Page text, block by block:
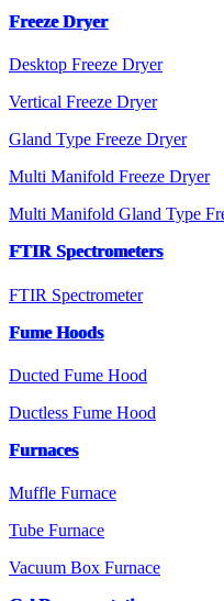
Freeze Dryer
Desktop Freeze Dryer
Vertical Freeze Dryer
Gland Type Freeze Dryer
Multi Manifold Freeze Dryer
Multi Manifold Gland Type
FTIR Spectrometers
FTIR Spectrometer
Fume Hoods
Ducted Fume Hood
Ductless Fume Hood
Furnaces
Muffle Furnace
Tube Furnace
Vacuum Box Furnace